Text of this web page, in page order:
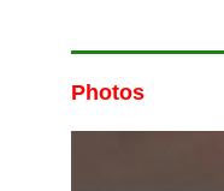
Photos